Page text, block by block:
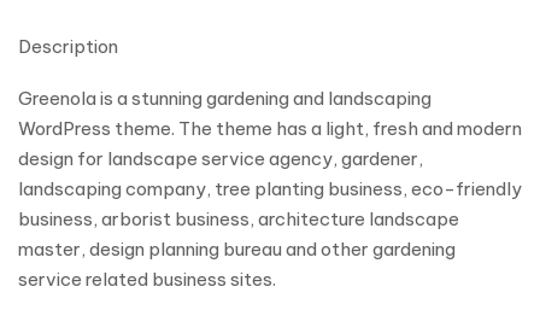
Description
Greenola is a stunning gardening and landscaping
WordPress theme. The theme has a light, fresh and modern
design for landscape service agency, gardener,
landscaping company, tree planting business, eco-friendly
business, arborist business, architecture landscape
master, design planning bureau and other gardening
service related business sites.